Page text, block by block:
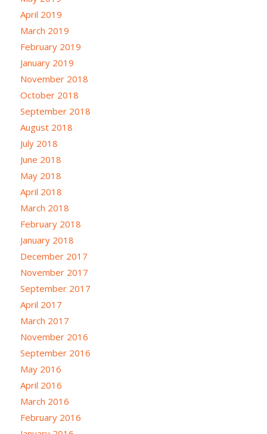
April 2019
March 2019
February 2019
January 2019
November 2018
October 2018
September 2018
August 2018
July 2018
June 2018
May 2018
April 2018
March 2018
February 2018
January 2018
December 2017
November 2017
September 2017
April 2017
March 2017
November 2016
September 2016
May 2016
April 2016
March 2016
February 2016